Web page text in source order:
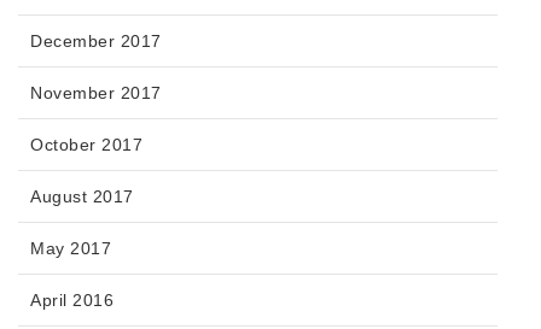
December 2017
November 2017
October 2017
August 2017
May 2017
April 2016